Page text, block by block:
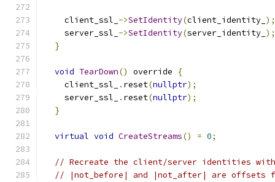
    client_ssl_
->SetIdentity(client_identity_ );
    server_ssl_
->SetIdentity(server_identity_ );
}
void TearDown() override
{
    client_ssl_
. reset(nullptr);
    server_ssl_
. reset(nullptr);
}
virtual void CreateStreams() = 0;
// Recreate the client/server identities
// |not_before| and |not_after| are offsets